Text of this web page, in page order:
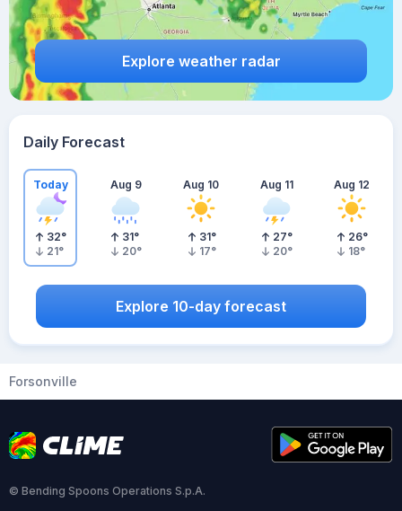
Explore weather radar
Daily Forecast
Today
32°
21°
Aug 9
31°
20°
Aug 10
31°
17°
Aug 11
27°
20°
Aug 12
26°
18°
Explore 10-day forecast
Forsonville
© Bending Spoons Operations S.p.A.